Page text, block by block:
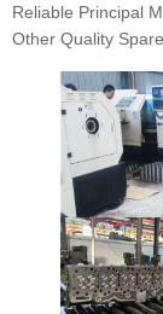
Reliable Principal
Other Quality